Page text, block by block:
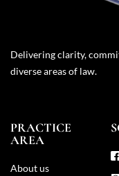
Delivering clarity,
diverse areas of law.
PRACTICE
AREA
About us